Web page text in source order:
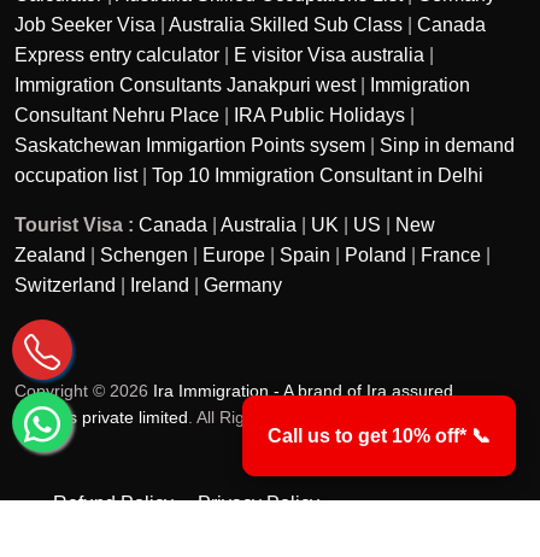
Job Seeker Visa
Australia Skilled Sub Class
Canada
Express entry calculator
E visitor Visa australia
Immigration Consultants Janakpuri west|
Immigration
Consultant Nehru Place
IRA Public Holidays
Saskatchewan Immigartion Points sysem
Sinp in demand
occupation list| Top 10 Immigration Consultant in Delhi
Tourist Visa : Canada Australia UK US
New
Zealand
Schengen Europe Spain Poland France
Switzerland
Ireland Germany
Copyright © 2026 Ira Immigration - A brand of Ira assured
services private limited . All Rights Reserved.
Refund Policy
Privacy Policy
Call us to get 10% off* 📞